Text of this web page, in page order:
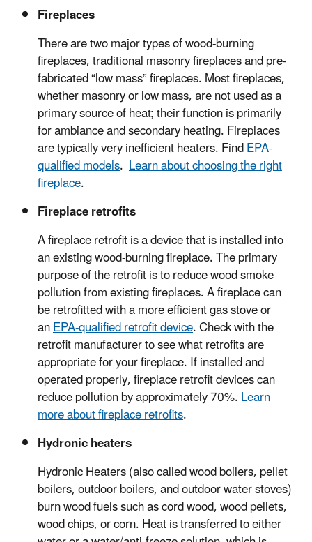
Fireplaces
There are two major types of wood-burning
fireplaces, traditional masonry fireplaces and pre-
fabricated “low mass” fireplaces. Most fireplaces,
whether masonry or low mass, are not used as a
primary source of heat; their function is primarily
for ambiance and secondary heating. Fireplaces
are typically very inefficient heaters. FindEPA-
qualified models. Learn about choosing the right
fireplace.
Fireplace retrofits
A fireplace retrofit is a device that is installed into
an existing wood-burning fireplace. The primary
purpose of the retrofit is to reduce wood smoke
pollution from existing fireplaces. A fireplace can
be retrofitted with a more efficient gas stove or
anEPA-qualified retrofit device. Check with the
retrofit manufacturer to see what retrofits are
appropriate for your fireplace. If installed and
operated properly, fireplace retrofit devices can
reduce pollution by approximately 70%.Learn
more about fireplace retrofits.
Hydronic heaters
Hydronic Heaters (also called wood boilers, pellet
boilers, outdoor boilers, and outdoor water stoves)
burn wood fuels such as cord wood, wood pellets,
wood chips, or corn. Heat is transferred to either